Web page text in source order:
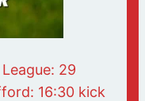
29
16:30 kick